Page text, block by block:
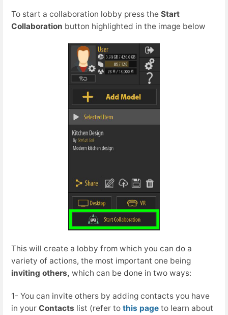
To start a collaboration lobby press the Start
Collaboration button highlighted in the image below
This will create a lobby from which you can do a
variety of actions, the most important one being
inviting others, which can be done in two ways:
1- You can invite others by adding contacts you have
in your Contacts list (refer to this page to learn about